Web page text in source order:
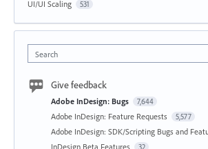
UI/UI Scaling 531
Search
Give feedback
Adobe InDesign: Bugs 7,644
Adobe InDesign: Feature Requests 5,577
Adobe InDesign: SDK/Scripting Bugs and
InDesign Beta Features